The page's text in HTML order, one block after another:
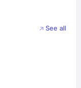
See all